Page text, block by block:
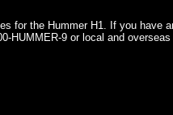
for the Hummer H1. If you have
HUMMER-9 or local and